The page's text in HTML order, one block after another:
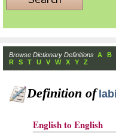
Browse Dictionary Definitions A B
R
S T U V W X Y Z
Definition of
English to English